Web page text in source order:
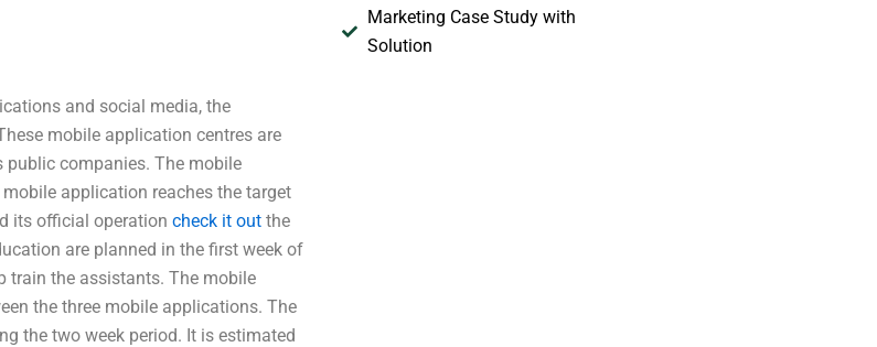
and social media, the
mobile application centres are
public companies. The mobile
application reaches the target
its official operation check it out the
are planned in the first week of
train the assistants. The mobile
the three mobile applications. The
the two week period. It is estimated
Marketing Case Study with
Solution